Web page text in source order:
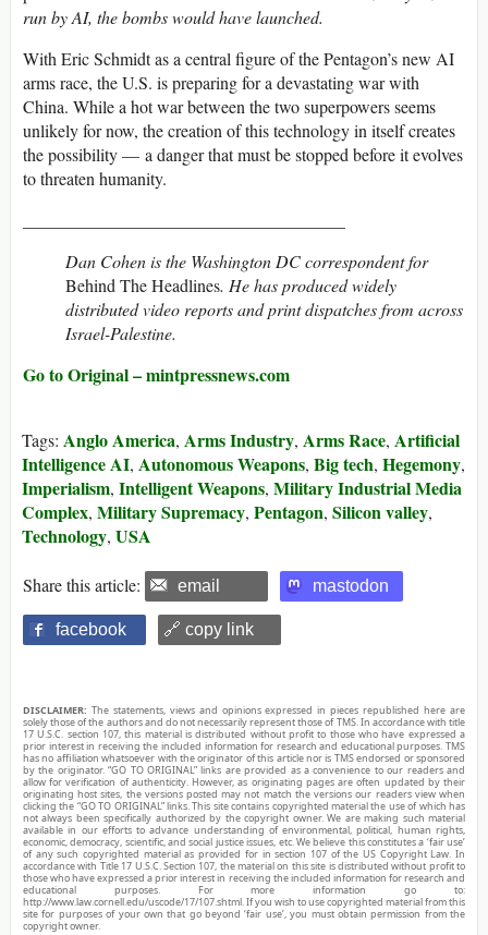
run by AI, the bombs would have launched.
With Eric Schmidt as a central figure of the Pentagon’s new AI
arms race, the U.S. is preparing for a devastating war with
China. While a hot war between the two superpowers seems
unlikely for now, the creation of this technology in itself creates
the possibility — a danger that must be stopped before it evolves
to threaten humanity.
Dan Cohen is the Washington DC correspondent for
Behind The Headlines. He has produced widely
distributed video reports and print dispatches from across
Israel-Palestine.
Go to Original – mintpressnews.com
Tags: Anglo America, Arms Industry, Arms Race, Artificial
Intelligence AI, Autonomous Weapons, Big tech, Hegemony,
Imperialism, Intelligent Weapons, Military Industrial Media
Complex, Military Supremacy, Pentagon, Silicon valley,
Technology, USA
Share this article: email mastodon
facebook 🔗 copy link
DISCLAIMER: The statements, views and opinions expressed in pieces republished here are
solely those of the authors and do not necessarily represent those of TMS. In accordance with title
17 U.S.C. section 107, this material is distributed without profit to those who have expressed a
prior interest in receiving the included information for research and educational purposes. TMS
has no affiliation whatsoever with the originator of this article nor is TMS endorsed or sponsored
by the originator. “GO TO ORIGINAL” links are provided as a convenience to our readers and
allow for verification of authenticity. However, as originating pages are often updated by their
originating host sites, the versions posted may not match the versions our readers view when
clicking the “GO TO ORIGINAL” links. This site contains copyrighted material the use of which has
not always been specifically authorized by the copyright owner. We are making such material
available in our efforts to advance understanding of environmental, political, human rights,
economic, democracy, scientific, and social justice issues, etc. We believe this constitutes a ‘fair use’
of any such copyrighted material as provided for in section 107 of the US Copyright Law. In
accordance with Title 17 U.S.C. Section 107, the material on this site is distributed without profit to
those who have expressed a prior interest in receiving the included information for research and
educational purposes. For more information go to:
http://www.law.cornell.edu/uscode/17/107.shtml. If you wish to use copyrighted material from this
site for purposes of your own that go beyond ‘fair use’, you must obtain permission from the
copyright owner.